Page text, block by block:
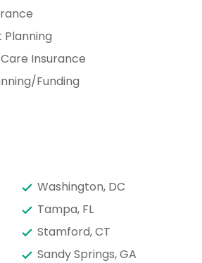
Insurance
Funding
Washington, DC
Tampa, FL
Stamford, CT
Sandy Springs, GA